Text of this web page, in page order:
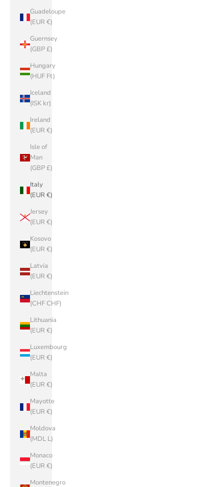
Guadeloupe
(EUR €)
Guernsey
(GBP £)
Hungary
(HUF Ft)
Iceland
(ISK kr)
Ireland
(EUR €)
Isle of
Man
(GBP £)
Italy
(EUR €)
Jersey
(EUR €)
Kosovo
(EUR €)
Latvia
(EUR €)
Liechtenstein
(CHF CHF)
Lithuania
(EUR €)
Luxembourg
(EUR €)
Malta
(EUR €)
Mayotte
(EUR €)
Moldova
(MDL L)
Monaco
(EUR €)
Montenegro